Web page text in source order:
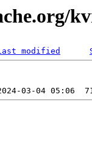
modified